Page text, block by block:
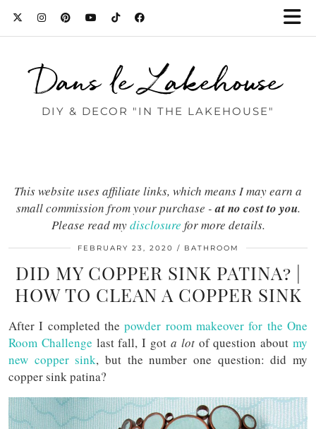
Dans le Lakehouse
DIY & DECOR "IN THE LAKEHOUSE"
This website uses affiliate links, which means I may earn a
small commission from your purchase -at no cost to you.
Please read mydisclosure for more details.
FEBRUARY 23, 2020 BATHROOM
DID MY COPPER SINK PATINA? |
HOW TO CLEAN A COPPER SINK
After I completed thepowder room makeover for the One
Room Challenge last fall, I got a lotof question aboutmy
new copper sink, but the number one question: did my
copper sink patina?